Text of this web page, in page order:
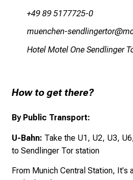
+49 89 5177725-0
vf,iuyziauGciumäluxipbüp
Hotel Motel One Sendlinger
How to get there?
By Public Transport:
U-Bahn: Take the U1, U2, U3,
to Sendlinger Tor station
From Munich Central Station, It's